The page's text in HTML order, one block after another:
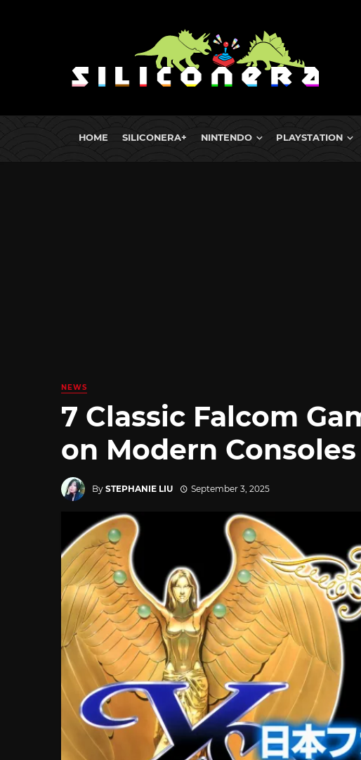
HOME SILICONERA+ NINTENDO PLAYSTATION
NEWS
7 Classic Falcom
on Modern Consoles
By STEPHANIE LIU September 3, 2025